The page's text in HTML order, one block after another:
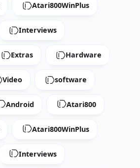
Atari800WinPlus
Interviews
Extras Hardware
Video software
Android Atari800
Atari800WinPlus
Interviews